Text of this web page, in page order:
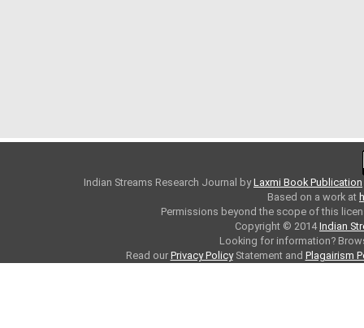
Indian Streams Research Journal byLaxmi Book Publication
Based on a work at
Permissions beyond the scope of this
Copyright © 2014Indian
Looking for information?
Read our Privacy PolicyStatement and Plagairism